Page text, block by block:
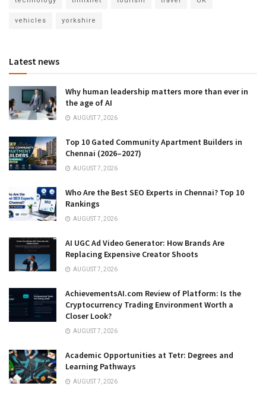
vehicles yorkshire
Latest news
Why human leadership matters more than ever in
the age of AI
AUGUST 7, 2026
Top 10 Gated Community Apartment Builders in
Chennai (2026–2027)
AUGUST 7, 2026
Who Are the Best SEO Experts in Chennai? Top 10
Rankings
AUGUST 7, 2026
AI UGC Ad Video Generator: How Brands Are
Replacing Expensive Creator Shoots
AUGUST 7, 2026
AchievementsAI.com Review of Platform: Is the
Cryptocurrency Trading Environment Worth a
Closer Look?
AUGUST 7, 2026
Academic Opportunities at Tetr: Degrees and
Learning Pathways
AUGUST 7, 2026